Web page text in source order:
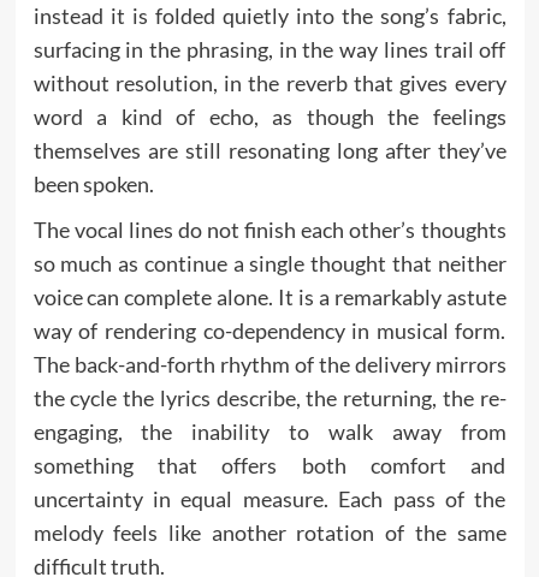
instead it is folded quietly into the song’s fabric,
surfacing in the phrasing, in the way lines trail off
without resolution, in the reverb that gives every
word a kind of echo, as though the feelings
themselves are still resonating long after they’ve
been spoken.
The vocal lines do not finish each other’s thoughts
so much as continue a single thought that neither
voice can complete alone. It is a remarkably astute
way of rendering co-dependency in musical form.
The back-and-forth rhythm of the delivery mirrors
the cycle the lyrics describe, the returning, the re-
engaging, the inability to walk away from
something that offers both comfort and
uncertainty in equal measure. Each pass of the
melody feels like another rotation of the same
difficult truth.